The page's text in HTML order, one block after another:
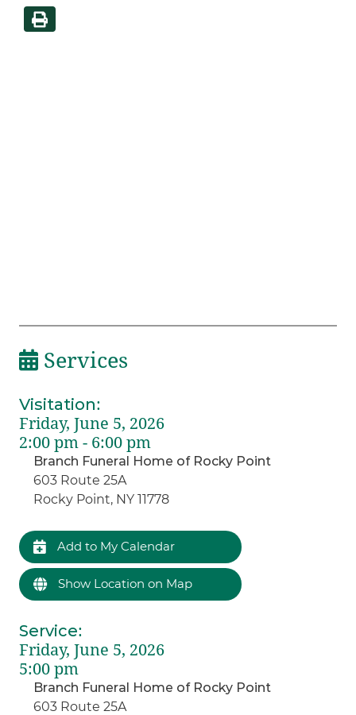
Services
Visitation:
Friday, June 5, 2026
2:00 pm - 6:00 pm
Branch Funeral Home of Rocky Point
603 Route 25A
Rocky Point, NY 11778
Add to My Calendar
Show Location on Map
Service:
Friday, June 5, 2026
5:00 pm
Branch Funeral Home of Rocky Point
603 Route 25A